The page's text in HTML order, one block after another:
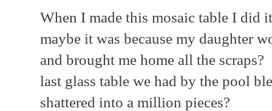
When I made this mosaic table I did
maybe it was because my daughter
and brought me home all the
last glass table we had by the pool
shattered into a million pieces?